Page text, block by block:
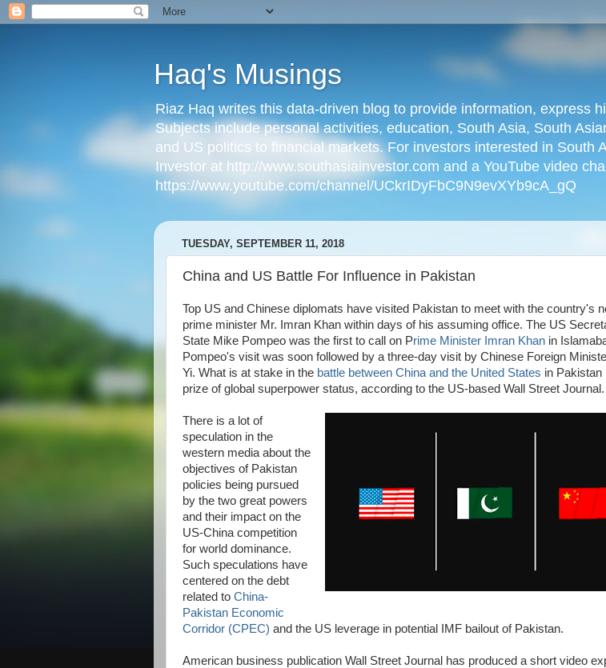
Haq's Musings
Riaz Haq writes this data-driven blog to provide information, express
Subjects include personal activities, education, South Asia, South
and US politics to financial markets. For investors interested in South
Investor at http://www.southasiainvestor.com and a YouTube video
https://www.youtube.com/channel/UCkrIDyFbC9N9evXYb9cA_gQ
TUESDAY, SEPTEMBER 11, 2018
China and US Battle For Influence in Pakistan
Top US and Chinese diplomats have visited Pakistan to meet with the country's
prime minister Mr. Imran Khan within days of his assuming office. The US
State Mike Pompeo was the first to call on Prime Minister Imran Khan in
Pompeo's visit was soon followed by a three-day visit by Chinese Foreign
Yi. What is at stake in the battle between China and the United States in Pakistan
prize of global superpower status, according to the US-based Wall Street Journal.
There is a lot of
speculation in the
western media about the
objectives of Pakistan
policies being pursued
by the two great powers
and their impact on the
US-China competition
for world dominance.
Such speculations have
centered on the debt
related to China-
Pakistan Economic
Corridor (CPEC) and the US leverage in potential IMF bailout of Pakistan.
American business publication Wall Street Journal has produced a short video